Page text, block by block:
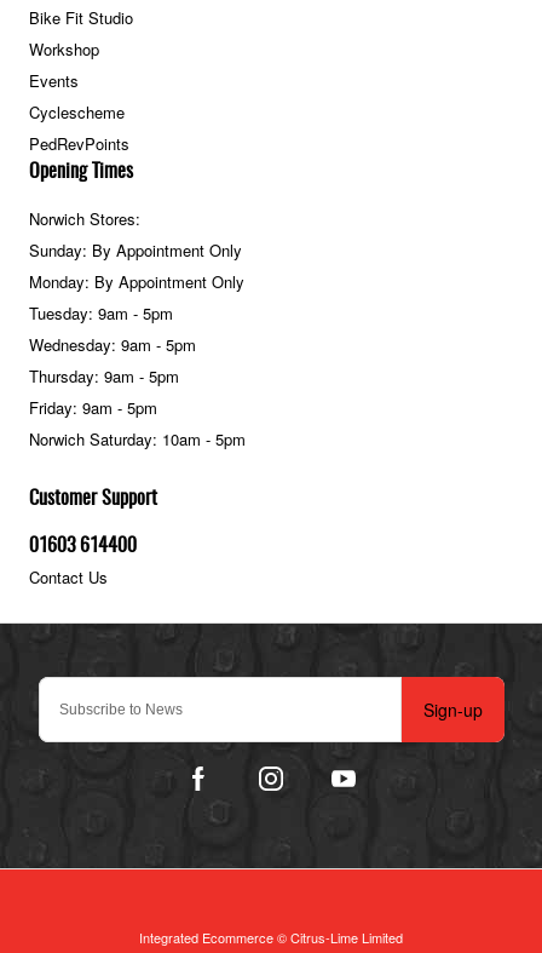
Sign-up
Bike Fit Studio
Workshop
Events
Cyclescheme
PedRevPoints
Customer Support
01603 614400
Contact Us
Opening Times
Norwich Stores:
Sunday: By Appointment Only
Monday: By Appointment Only
Tuesday: 9am - 5pm
Wednesday: 9am - 5pm
Thursday: 9am - 5pm
Friday: 9am - 5pm
Norwich Saturday: 10am - 5pm
Integrated Ecommerce ©Citrus-Lime Limited